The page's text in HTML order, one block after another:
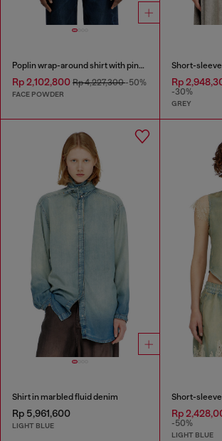
Poplin wrap-around shirt with pinstripes
Rp 2,102,800 Rp 4,227,300-50%
FACE POWDER
Rp
-30%
GREY
Shirt in marbled fluid denim
Rp 5,961,600
LIGHT BLUE
Rp
-50%
LIGHT BLUE